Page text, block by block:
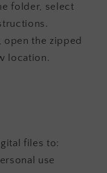
folder, select
open the zipped
location.
files to:
use